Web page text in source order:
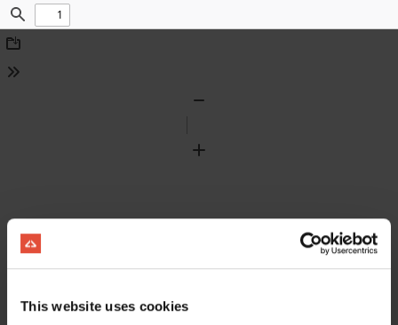
This website uses cookies
Find
Download
Tools
Zoom